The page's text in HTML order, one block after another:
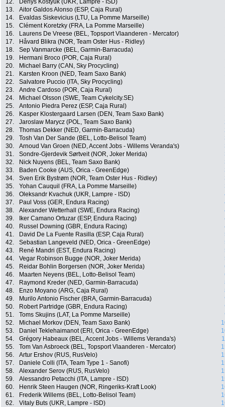
12.
Denys Kostyuk (UKR, Lampre - ISD)
13.
Aitor Galdos Alonso (ESP, Caja Rural)
14.
Evaldas Siskevicius (LTU, La Pomme Marseille)
15.
Clément Koretzky (FRA, La Pomme Marseille)
16.
Laurens De Vreese (BEL, Topsport Vlaanderen - Mercator)
17.
Håvard Blikra (NOR, Team Oster Hus - Ridley)
18.
Sep Vanmarcke (BEL, Garmin-Barracuda)
19.
Hermani Broco (POR, Caja Rural)
20.
Michael Barry (CAN, Sky Procycling)
21.
Karsten Kroon (NED, Team Saxo Bank)
22.
Salvatore Puccio (ITA, Sky Procycling)
23.
Andre Cardoso (POR, Caja Rural)
24.
Michael Olsson (SWE, Team Cykelcity.SE)
25.
Antonio Piedra Perez (ESP, Caja Rural)
26.
Kasper Klostergaard Larsen (DEN, Team Saxo Bank)
27.
Jaroslaw Marycz (POL, Team Saxo Bank)
28.
Thomas Dekker (NED, Garmin-Barracuda)
29.
Tosh Van Der Sande (BEL, Lotto-Belisol Team)
30.
Arnoud Van Groen (NED, Accent Jobs - Willems Veranda's)
31.
Sondre-Gjerdevik Sørtveit (NOR, Joker Merida)
32.
Nick Nuyens (BEL, Team Saxo Bank)
33.
Baden Cooke (AUS, Orica - GreenEdge)
34.
Sven Erik Bystrøm (NOR, Team Oster Hus - Ridley)
35.
Yohan Cauquil (FRA, La Pomme Marseille)
36.
Oleksandr Kvachuk (UKR, Lampre - ISD)
37.
Paul Voss (GER, Endura Racing)
38.
Alexander Wetterhall (SWE, Endura Racing)
39.
Iker Camano Ortuzar (ESP, Endura Racing)
40.
Russel Downing (GBR, Endura Racing)
41.
David De La Fuente Rasilla (ESP, Caja Rural)
42.
Sebastian Langeveld (NED, Orica - GreenEdge)
43.
René Mandri (EST, Endura Racing)
44.
Vegar Robinson Bugge (NOR, Joker Merida)
45.
Reidar Bohlin Borgersen (NOR, Joker Merida)
46.
Maarten Neyens (BEL, Lotto-Belisol Team)
47.
Raymond Kreder (NED, Garmin-Barracuda)
48.
Enzo Moyano (ARG, Caja Rural)
49.
Murilo Antonio Fischer (BRA, Garmin-Barracuda)
50.
Robert Partridge (GBR, Endura Racing)
51.
Toms Skujins (LAT, La Pomme Marseille)
52.
Michael Morkov (DEN, Team Saxo Bank)
53.
Daniel Teklehaimanot (ERI, Orica - GreenEdge)
54.
Grégory Habeaux (BEL, Accent Jobs - Willems Veranda's)
55.
Tom Van Asbroeck (BEL, Topsport Vlaanderen - Mercator)
56.
Artur Ershov (RUS, RusVelo)
57.
Daniele Colli (ITA, Team Type 1 - Sanofi)
58.
Alexander Serov (RUS, RusVelo)
59.
Alessandro Petacchi (ITA, Lampre - ISD)
60.
Henrik Steen Haugen (NOR, Ringeriks-Kraft Look)
61.
Frederik Willems (BEL, Lotto-Belisol Team)
62.
Vitaly Buts (UKR, Lampre - ISD)